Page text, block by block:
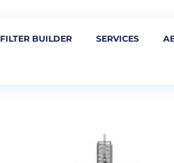
FILTER BUILDER SERVICES